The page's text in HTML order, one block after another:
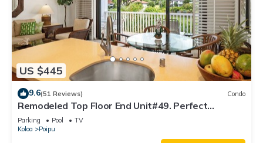
US $445
9.6(51 Reviews) Condo
Remodeled Top Floor End Unit#49. Perfect
location - Sunny & Close to Beach!
Parking Pool
TV
Koloa
Poipu